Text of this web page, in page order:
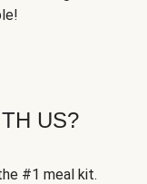
US?
#1 meal kit.